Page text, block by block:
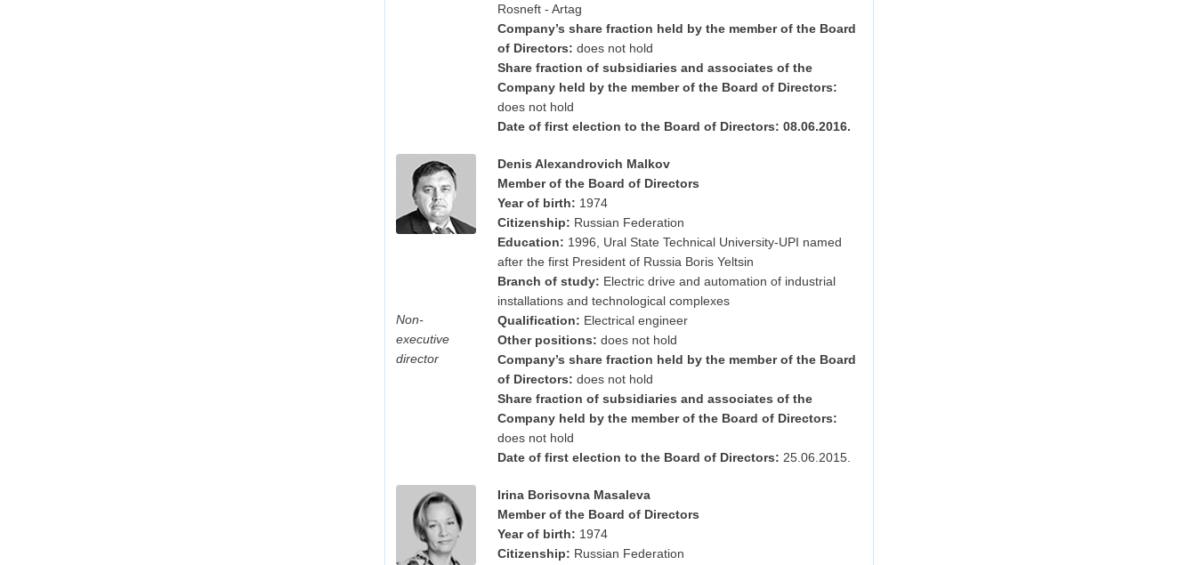
Rosneft - Artag
Company’s share fraction held by the member of the Board
of Directors: does not hold
Share fraction of subsidiaries and associates of the
Company held by the member of the Board of Directors:
does not hold
Date of first election to the Board of Directors: 08.06.2016.
Denis Alexandrovich Malkov
Member of the Board of Directors
Year of birth: 1974
Citizenship: Russian Federation
Education: 1996, Ural State Technical University-UPI named
after the first President of Russia Boris Yeltsin
Branch of study: Electric drive and automation of industrial
installations and technological complexes
Qualification: Electrical engineer
Other positions: does not hold
Company’s share fraction held by the member of the Board
of Directors: does not hold
Share fraction of subsidiaries and associates of the
Company held by the member of the Board of Directors:
does not hold
Date of first election to the Board of Directors: 25.06.2015.
Non-
executive
director
Irina Borisovna Masaleva
Member of the Board of Directors
Year of birth: 1974
Citizenship: Russian Federation